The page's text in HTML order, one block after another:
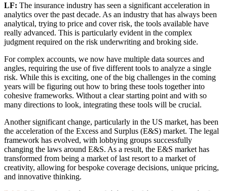
LF: The insurance industry has seen a significant acceleration in
analytics over the past decade. As an industry that has always been
analytical, trying to price and cover risk, the tools available have
really advanced. This is particularly evident in the complex
judgment required on the risk underwriting and broking side.
For complex accounts, we now have multiple data sources and
angles, requiring the use of five different tools to analyze a single
risk. While this is exciting, one of the big challenges in the coming
years will be figuring out how to bring these tools together into
cohesive frameworks. Without a clear starting point and with so
many directions to look, integrating these tools will be crucial.
Another significant change, particularly in the US market, has been
the acceleration of the Excess and Surplus (E&S) market. The legal
framework has evolved, with lobbying groups successfully
changing the laws around E&S. As a result, the E&S market has
transformed from being a market of last resort to a market of
creativity, allowing for bespoke coverage decisions, unique pricing,
and innovative thinking.